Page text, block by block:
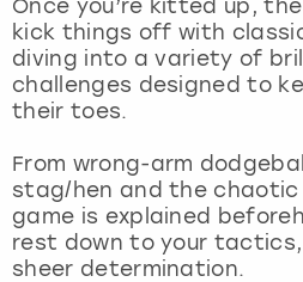
Once you’re kitted up, the
kick things off with
diving into a variety of
challenges designed to
their toes.
From wrong-arm
stag/hen and the
game is explained
rest down to your
sheer determination.
York
View more